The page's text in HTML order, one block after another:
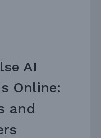
AI
Online:
and